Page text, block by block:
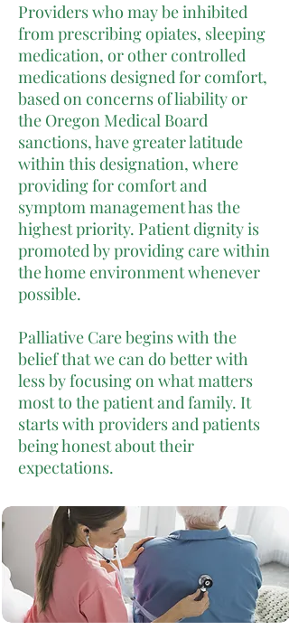
Providers who may be inhibited
from prescribing opiates, sleeping
medication, or other controlled
medications designed for comfort,
based on concerns of liability or
the Oregon Medical Board
sanctions, have greater latitude
within this designation, where
providing for comfort and
symptom management has the
highest priority. Patient dignity is
promoted by providing care within
the home environment whenever
possible.
Palliative Care begins with the
belief that we can do better with
less by focusing on what matters
most to the patient and family. It
starts with providers and patients
being honest about their
expectations.